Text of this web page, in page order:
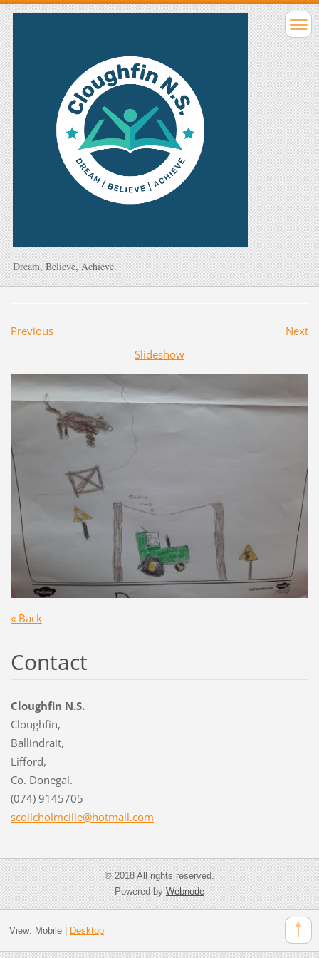
Dream, Believe, Achieve.
Previous
Next
Slideshow
« Back
Contact
Cloughfin N.S.
Cloughfin,
Ballindrait,
Lifford,
Co. Donegal.
(074) 9145705
scoilcholmcille@hotmail.com
© 2018 All rights reserved.
Powered byWebnode
View: Mobile| Desktop